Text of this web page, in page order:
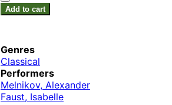
Add to cart
Genres
Classical
Performers
Melnikov, Alexander
Faust, Isabelle